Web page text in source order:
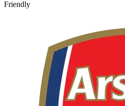
Friendly